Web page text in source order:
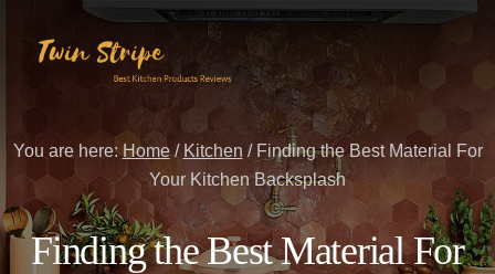
content
primary
You are here: Home / Kitchen /Finding the Best Material For
Your Kitchen Backsplash
Finding the Best Material For